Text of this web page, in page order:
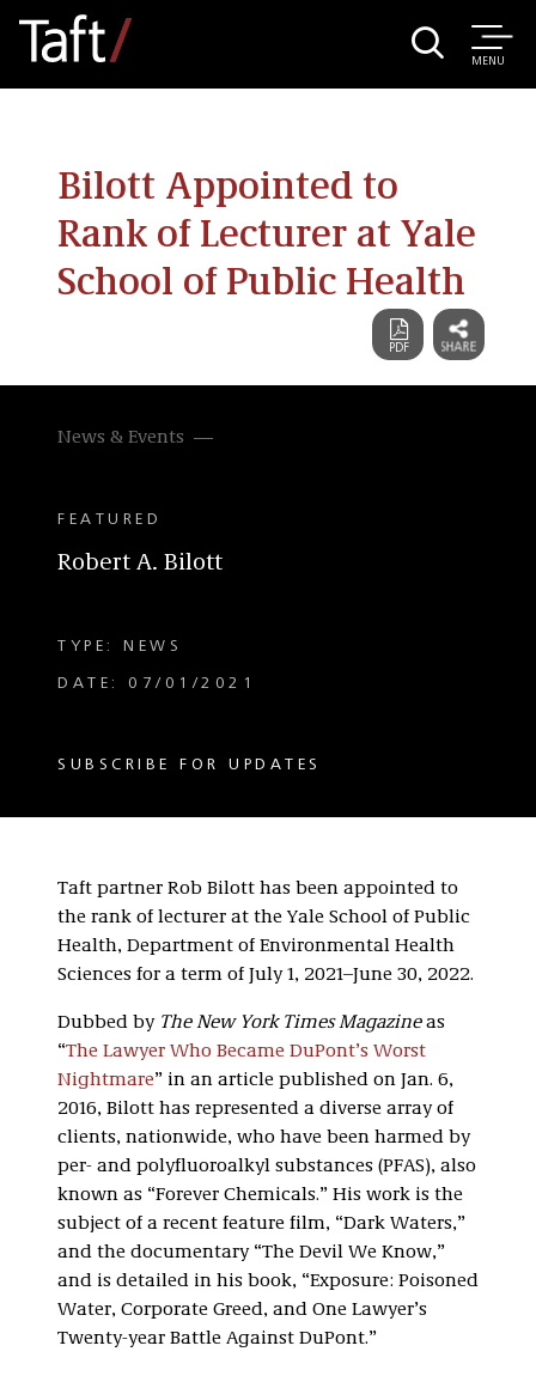
MENU
Bilott Appointed to
Rank of Lecturer at Yale
School of Public Health
News & Events
FEATURED
Robert A. Bilott
TYPE: NEWS
DATE: 07/01/2021
SUBSCRIBE FOR UPDATES
Taft partner Rob Bilott has been appointed to
the rank of lecturer at the Yale School of Public
Health, Department of Environmental Health
Sciences for a term of July 1, 2021–June 30, 2022.
Dubbed by The New York Times Magazineas
“The Lawyer Who Became DuPont’s Worst
Nightmare” in an article published on Jan. 6,
2016, Bilott has represented a diverse array of
clients, nationwide, who have been harmed by
per- and polyfluoroalkyl substances (PFAS), also
known as “Forever Chemicals.” His work is the
subject of a recent feature film, “Dark Waters,”
and the documentary “The Devil We Know,”
and is detailed in his book, “Exposure: Poisoned
Water, Corporate Greed, and One Lawyer’s
Twenty-year Battle Against DuPont.”